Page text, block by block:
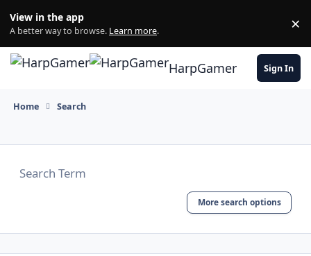
View in the app
A better way to browse. Learn more. ×
HarpGamer Sign In
Home Search
More search options